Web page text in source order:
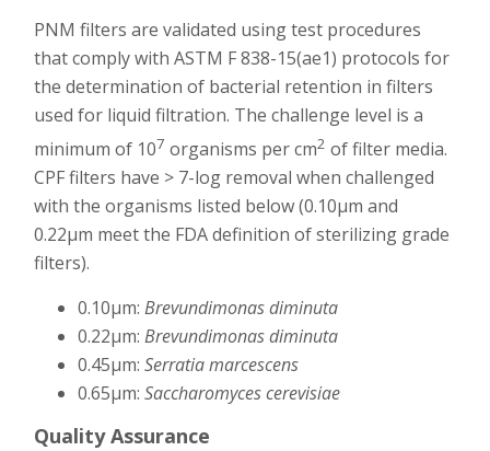
PNM filters are validated using test procedures
that comply with ASTM F 838-15(ae1) protocols for
the determination of bacterial retention in filters
used for liquid filtration. The challenge level is a
minimum of 107 organisms per cm2 of filter media.
CPF filters have > 7-log removal when challenged
with the organisms listed below (0.10μm and
0.22μm meet the FDA definition of sterilizing grade
filters).
0.10μm:Brevundimonas diminuta
0.22μm:Brevundimonas diminuta
0.45μm:Serratia marcescens
0.65μm:Saccharomyces cerevisiae
Quality Assurance